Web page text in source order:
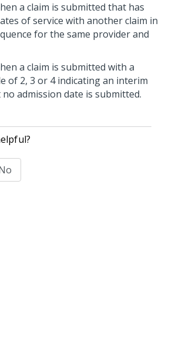
a claim is submitted that has
of service with another claim in
for the same provider and
a claim is submitted with a
of 2, 3 or 4 indicating an interim
admission date is submitted.